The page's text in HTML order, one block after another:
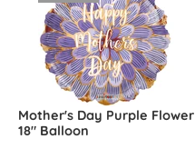
Mother's Day Purple Flower
18″ Balloon